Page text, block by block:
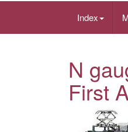
Index
N
First